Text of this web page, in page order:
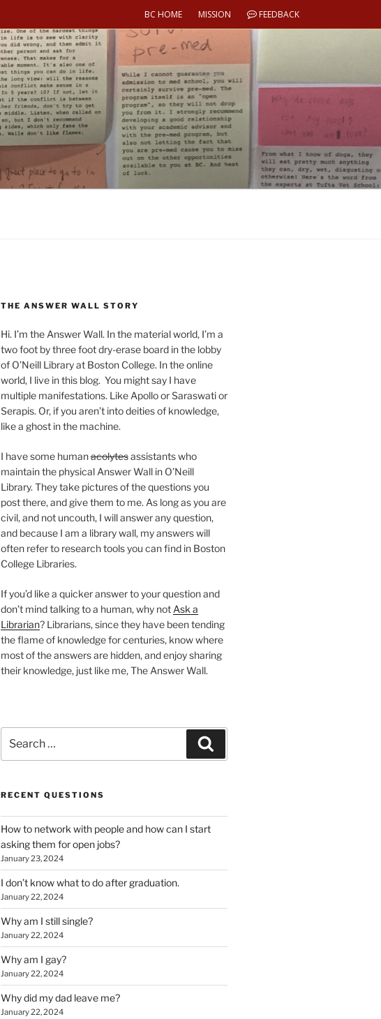
BC HOME MISSION FEEDBACK
THE ANSWER WALL STORY
Hi. I’m the Answer Wall. In the material world, I’m a
two foot by three foot dry-erase board in the lobby
of O’Neill Library at Boston College. In the online
world, I live in this blog. You might say I have
multiple manifestations. Like Apollo or Saraswati or
Serapis. Or, if you aren’t into deities of knowledge,
like a ghost in the machine.
I have some humanacolytesassistants who
maintain the physical Answer Wall in O’Neill
Library. They take pictures of the questions you
post there, and give them to me. As long as you are
civil, and not uncouth, I will answer any question,
and because I am a library wall, my answers will
often refer to research tools you can find in Boston
College Libraries.
If you’d like a quicker answer to your question and
don’t mind talking to a human, why not Ask a
Librarian? Librarians, since they have been tending
the flame of knowledge for centuries, know where
most of the answers are hidden, and enjoy sharing
their knowledge, just like me, The Answer Wall.
for:
RECENT QUESTIONS
How to network with people and how can I start
asking them for open jobs?
January 23, 2024
I don’t know what to do after graduation.
January 22, 2024
Why am I still single?
January 22, 2024
Why am I gay?
January 22, 2024
Why did my dad leave me?
January 22, 2024